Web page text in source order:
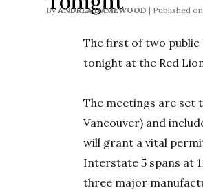
By ANDREA DAMEWOOD
The first of two public
tonight at the Red
The meetings are set
Vancouver) and
will grant a vital
Interstate 5 spans at
three major